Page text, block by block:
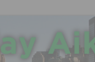
Clay Aiken
All the latest news about Clay